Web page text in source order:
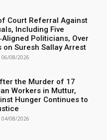
Court Referral Against
Including Five
Politicians, Over
on Suresh Sallay Arrest
06/08/2026
the Murder of 17
Workers in Muttur,
Hunger Continues to
04/08/2026